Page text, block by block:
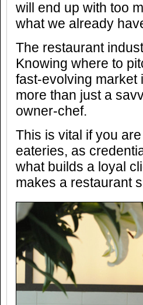
will end up with too
what we already
The restaurant
Knowing where to
fast-evolving market
more than just a
owner-chef.
This is vital if you
eateries, as
what builds a loyal
makes a restaurant